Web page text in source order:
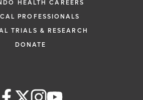
HEALTH CAREERS
PROFESSIONALS
TRIALS & RESEARCH
DONATE